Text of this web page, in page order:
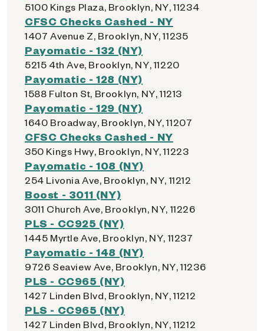
5100 Kings Plaza, Brooklyn, NY, 11234
CFSC Checks Cashed - NY
1407 Avenue Z, Brooklyn, NY, 11235
Payomatic - 132 (NY)
5215 4th Ave, Brooklyn, NY, 11220
Payomatic - 128 (NY)
1588 Fulton St, Brooklyn, NY, 11213
Payomatic - 129 (NY)
1640 Broadway, Brooklyn, NY, 11207
CFSC Checks Cashed - NY
350 Kings Hwy, Brooklyn, NY, 11223
Payomatic - 108 (NY)
254 Livonia Ave, Brooklyn, NY, 11212
Boost - 3011 (NY)
3011 Church Ave, Brooklyn, NY, 11226
PLS - CC925 (NY)
1445 Myrtle Ave, Brooklyn, NY, 11237
Payomatic - 148 (NY)
9726 Seaview Ave, Brooklyn, NY, 11236
PLS - CC965 (NY)
1427 Linden Blvd, Brooklyn, NY, 11212
PLS - CC965 (NY)
1427 Linden Blvd, Brooklyn, NY, 11212